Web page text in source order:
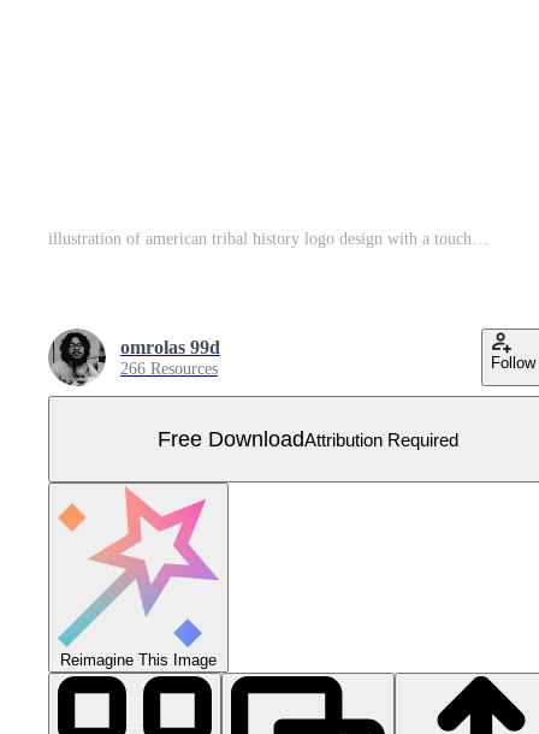
illustration of american tribal history logo design with a touch of vintage style hand drawing Free Vector
omrolas 99d
266 Resources Follow
Free DownloadAttribution Required
Reimagine This Image